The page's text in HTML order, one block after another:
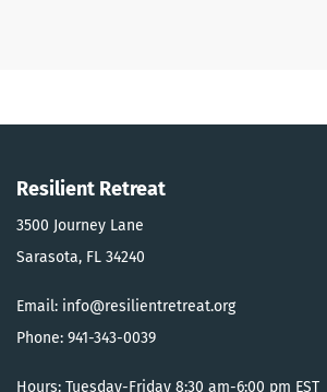
Resilient Retreat
3500 Journey Lane
Sarasota, FL 34240
Email: info@resilientretreat.org
Phone: 941-343-0039
Hours: Tuesday-Friday 8:30 am-6:00 pm EST